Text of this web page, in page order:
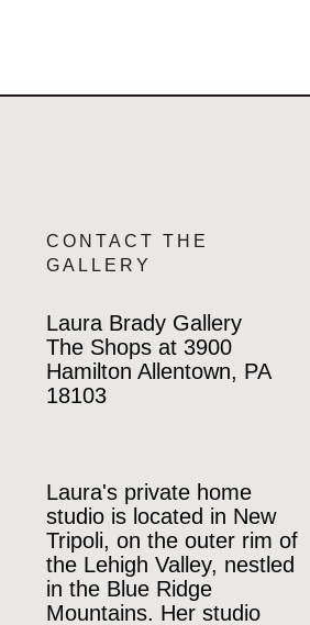
CONTACT THE
GALLERY
Laura Brady Gallery
The Shops at 3900
Hamilton Allentown, PA
18103
Laura's private home
studio is located in New
Tripoli, on the outer rim of
the Lehigh Valley, nestled
in the Blue Ridge
Mountains. Her studio